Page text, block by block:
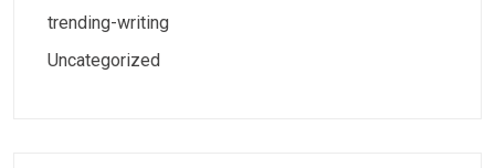
trending-writing
Uncategorized